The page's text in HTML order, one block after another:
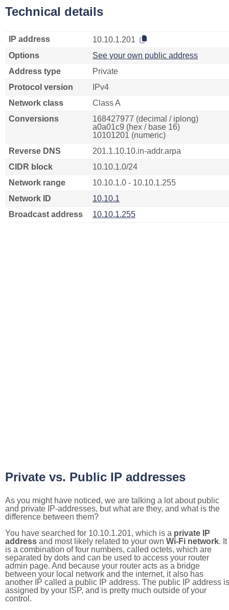
Technical details
IP address
10.10.1.201
Options
See your own public address
Address type
Private
Protocol version
IPv4
Network class
Class A
Conversions
168427977 (decimal / iplong)
a0a01c9 (hex / base 16)
10101201 (numeric)
Reverse DNS
201.1.10.10.in-addr.arpa
CIDR block
10.10.1.0/24
Network range
10.10.1.0 - 10.10.1.255
Network ID
10.10.1
Broadcast address
10.10.1.255
Private vs. Public IP addresses
As you might have noticed, we are talking a lot about public
and private IP-addresses, but what are they, and what is the
difference between them?
You have searched for 10.10.1.201, which is a private IP
address and most likely related to your own Wi-Fi network. It
is a combination of four numbers, called octets, which are
separated by dots and can be used to access your router
admin page. And because your router acts as a bridge
between your local network and the internet, it also has
another IP called a public IP address. The public IP address is
assigned by your ISP, and is pretty much outside of your
control.